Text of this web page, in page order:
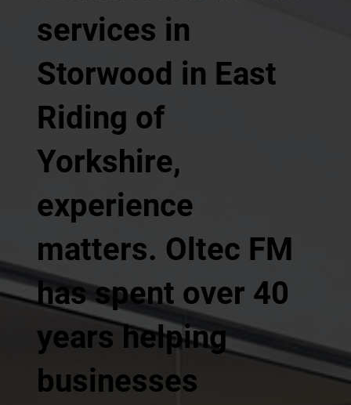
services in
Storwood in East
Riding of
Yorkshire,
experience
matters. Oltec FM
has spent over 40
years helping
businesses